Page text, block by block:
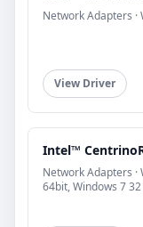
Network Adapters ·
View Driver
Intel™
Network Adapters
64bit, Windows 7